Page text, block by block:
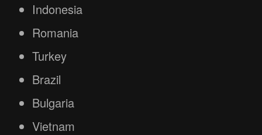
Indonesia
Romania
Turkey
Brazil
Bulgaria
Vietnam